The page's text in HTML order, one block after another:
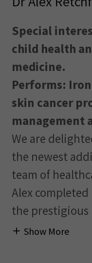
Special
child health
medicine.
Performs:
skin cancer
management
We are
the newest
team of
Alex
the prestigious
Show More